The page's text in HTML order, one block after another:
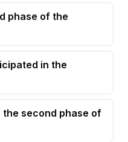
phase of the
in the
second phase of